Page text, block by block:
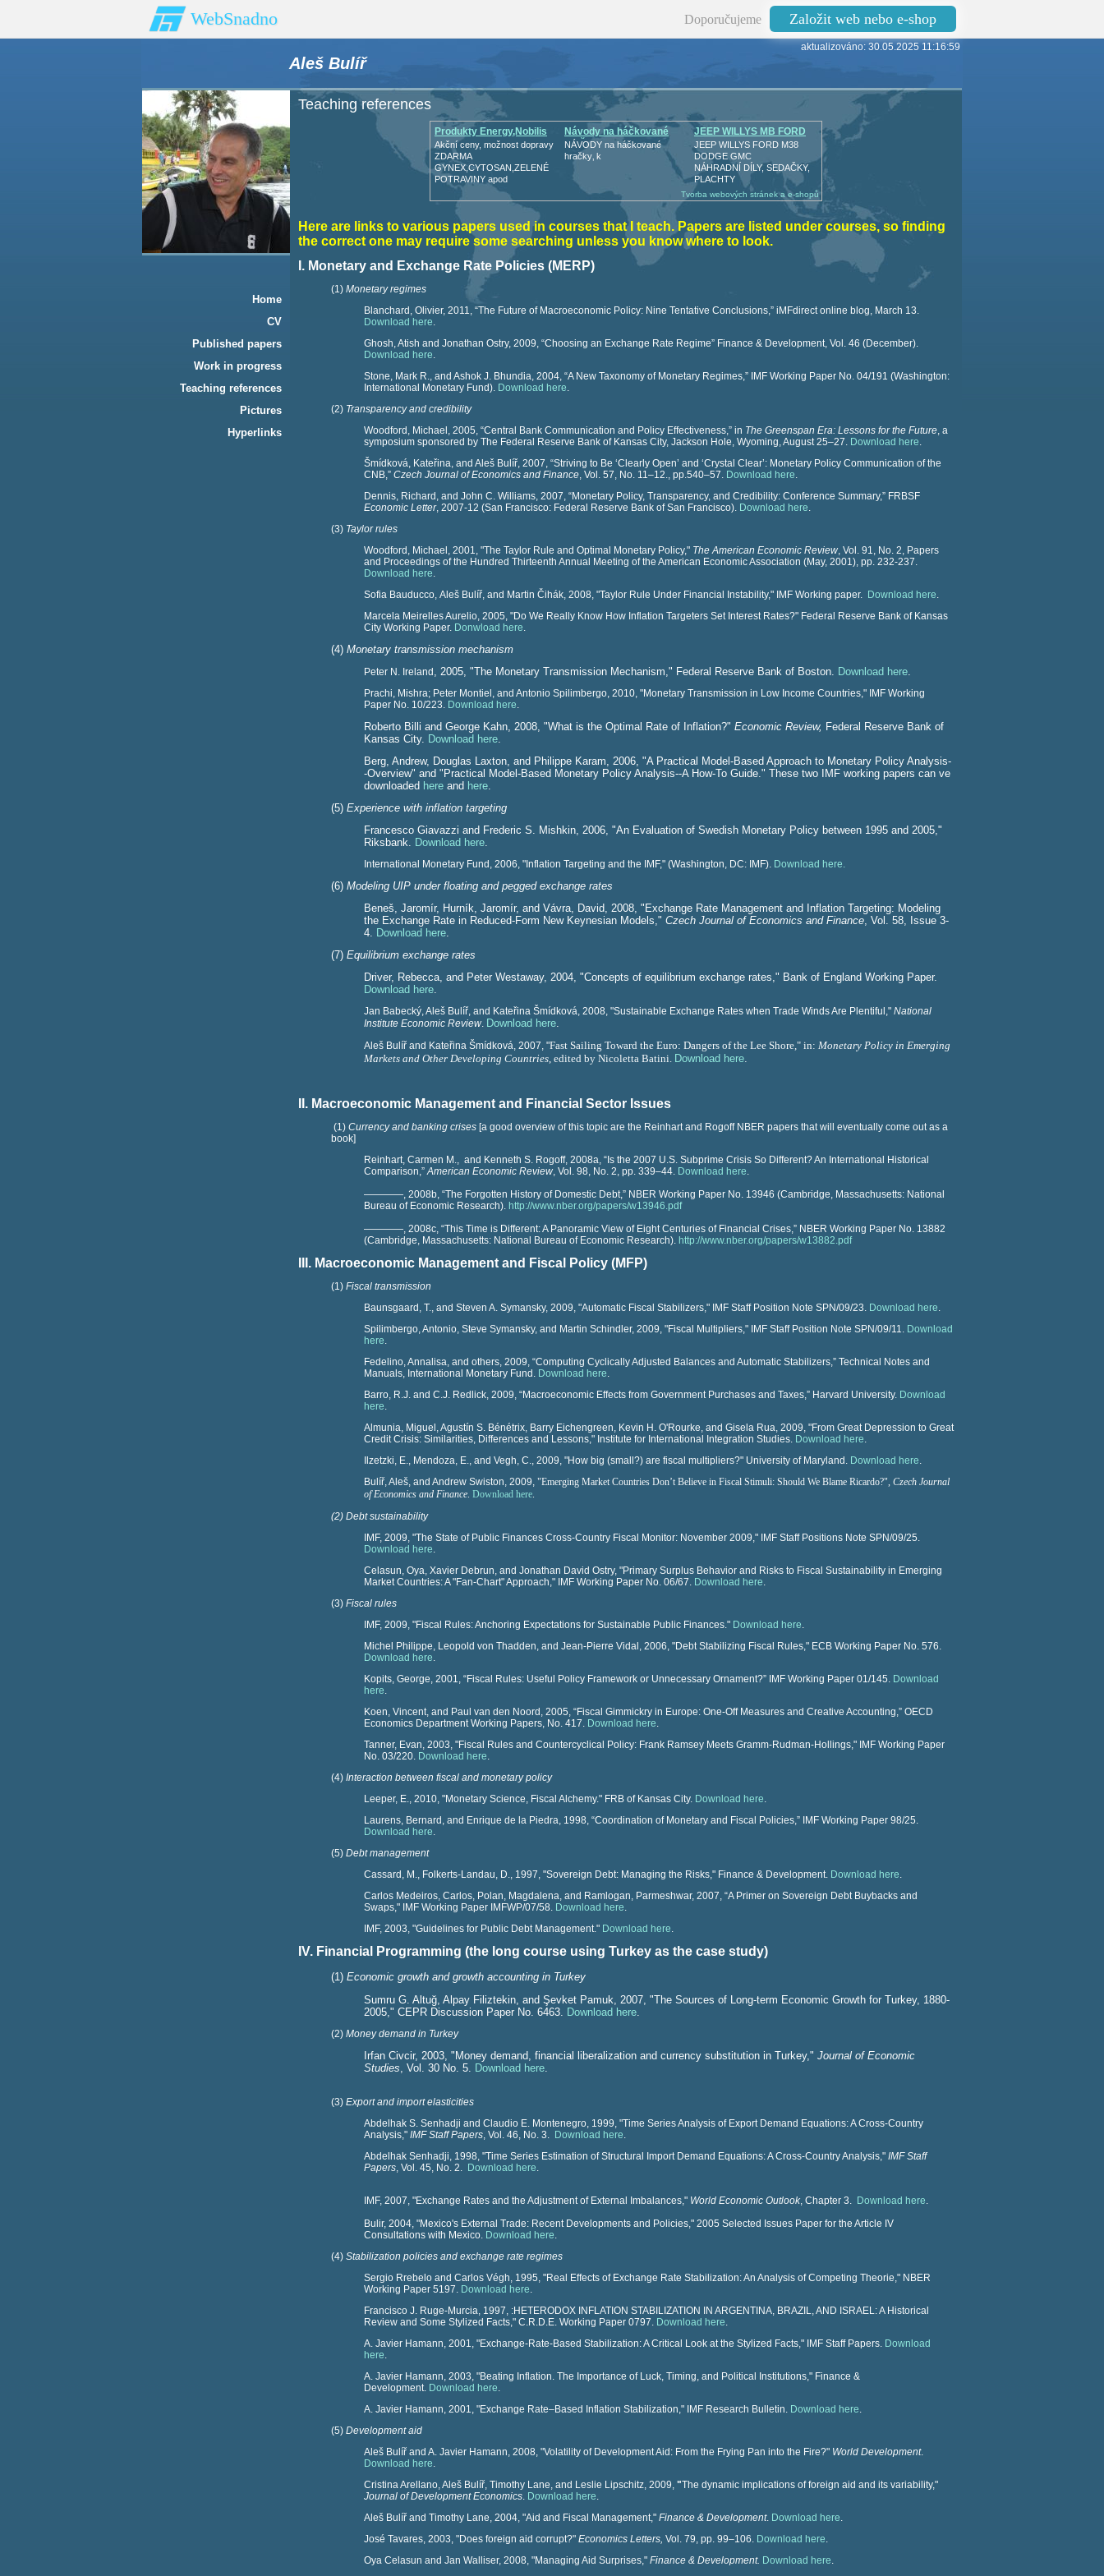
WebSnadno Doporučujeme Založit web nebo e-shop
aktualizováno: 30.05.2025 11:16:59
Aleš Bulíř
Home
CV
Published papers
Work in progress
Teaching references
Pictures
Hyperlinks
Teaching references
Produkty Energy,Nobilis
Akční ceny, možnost dopravy
ZDARMA
GYNEX,CYTOSAN,ZELENÉ
POTRAVINY apod
Návody na háčkované
hračk
NÁVODY na háčkované
hračky‚ k
JEEP WILLYS MB FORD
GPW
JEEP WILLYS FORD M38
DODGE GMC
NÁHRADNÍ DÍLY, SEDAČKY,
PLACHTY
Tvorba webových stránek a e-shopů
Here are links to various papers used in courses that I teach. Papers are listed under courses, so finding
the correct one may require some searching unless you know where to look.
I. Monetary and Exchange Rate Policies (MERP)
(1) Monetary regimes
Blanchard, Olivier, 2011, “The Future of Macroeconomic Policy: Nine Tentative Conclusions,” iMFdirect online blog, March 13.
Download here.
Ghosh, Atish and Jonathan Ostry, 2009, “Choosing an Exchange Rate Regime” Finance & Development, Vol. 46 (December).
Download here.
Stone, Mark R., and Ashok J. Bhundia, 2004, “A New Taxonomy of Monetary Regimes,” IMF Working Paper No. 04/191 (Washington:
International Monetary Fund). Download here.
(2) Transparency and credibility
Woodford, Michael, 2005, “Central Bank Communication and Policy Effectiveness,” in The Greenspan Era: Lessons for the Future, a
symposium sponsored by The Federal Reserve Bank of Kansas City, Jackson Hole, Wyoming, August 25–27. Download here.
Šmídková, Kateřina, and Aleš Bulíř, 2007, “Striving to Be ‘Clearly Open’ and ‘Crystal Clear’: Monetary Policy Communication of the
CNB,” Czech Journal of Economics and Finance, Vol. 57, No. 11–12., pp.540–57. Download here.
Dennis, Richard, and John C. Williams, 2007, “Monetary Policy, Transparency, and Credibility: Conference Summary,” FRBSF
Economic Letter, 2007-12 (San Francisco: Federal Reserve Bank of San Francisco). Download here.
(3) Taylor rules
Woodford, Michael, 2001, "The Taylor Rule and Optimal Monetary Policy," The American Economic Review, Vol. 91, No. 2, Papers
and Proceedings of the Hundred Thirteenth Annual Meeting of the American Economic Association (May, 2001), pp. 232-237.
Download here.
Sofia Bauducco, Aleš Bulíř, and Martin Čihák, 2008, "Taylor Rule Under Financial Instability," IMF Working paper. Download here.
Marcela Meirelles Aurelio, 2005, "Do We Really Know How Inflation Targeters Set Interest Rates?" Federal Reserve Bank of Kansas
City Working Paper. Donwload here.
(4) Monetary transmission mechanism
Peter N. Ireland , 2005, "The Monetary Transmission Mechanism," Federal Reserve Bank of Boston. Download here.
Prachi, Mishra; Peter Montiel, and Antonio Spilimbergo, 2010, "Monetary Transmission in Low Income Countries," IMF Working
Paper No. 10/223. Download here.
Roberto Billi and George Kahn, 2008, "What is the Optimal Rate of Inflation?" Economic Review, Federal Reserve Bank of
Kansas City. Download here.
Berg, Andrew, Douglas Laxton, and Philippe Karam, 2006, "A Practical Model-Based Approach to Monetary Policy Analysis-
-Overview" and "Practical Model-Based Monetary Policy Analysis--A How-To Guide." These two IMF working papers can ve
downloaded here and here.
(5) Experience with inflation targeting
Francesco Giavazzi and Frederic S. Mishkin, 2006, "An Evaluation of Swedish Monetary Policy between 1995 and 2005,"
Riksbank. Download here.
International Monetary Fund, 2006, "Inflation Targeting and the IMF," (Washington, DC: IMF). Download here.
(6) Modeling UIP under floating and pegged exchange rates
Beneš, Jaromír, Hurník, Jaromír, and Vávra, David, 2008, "Exchange Rate Management and Inflation Targeting: Modeling
the Exchange Rate in Reduced-Form New Keynesian Models," Czech Journal of Economics and Finance, Vol. 58, Issue 3-
4. Download here.
(7) Equilibrium exchange rates
Driver, Rebecca, and Peter Westaway, 2004, "Concepts of equilibrium exchange rates," Bank of England Working Paper.
Download here.
Jan Babecký, Aleš Bulíř, and Kateřina Šmídková, 2008, "Sustainable Exchange Rates when Trade Winds Are Plentiful," National
Institute Economic Review. Download here.
Aleš Bulíř and Kateřina Šmídková, 2007, "Fast Sailing Toward the Euro: Dangers of the Lee Shore," in: Monetary Policy in Emerging
Markets and Other Developing Countries, edited by Nicoletta Batini. Download here.
II. Macroeconomic Management and Financial Sector Issues
(1) Currency and banking crises [a good overview of this topic are the Reinhart and Rogoff NBER papers that will eventually come out as a
book]
Reinhart, Carmen M., and Kenneth S. Rogoff, 2008a, “Is the 2007 U.S. Subprime Crisis So Different? An International Historical
Comparison,”American Economic Review, Vol. 98, No. 2, pp. 339–44. Download here.
————, 2008b, “The Forgotten History of Domestic Debt,” NBER Working Paper No. 13946 (Cambridge, Massachusetts: National
Bureau of Economic Research). http://www.nber.org/papers/w13946.pdf
————, 2008c, “This Time is Different: A Panoramic View of Eight Centuries of Financial Crises,” NBER Working Paper No. 13882
(Cambridge, Massachusetts: National Bureau of Economic Research). http://www.nber.org/papers/w13882.pdf
III. Macroeconomic Management and Fiscal Policy (MFP)
(1) Fiscal transmission
Baunsgaard, T., and Steven A. Symansky, 2009, "Automatic Fiscal Stabilizers," IMF Staff Position Note SPN/09/23. Download here.
Spilimbergo, Antonio, Steve Symansky, and Martin Schindler, 2009, "Fiscal Multipliers," IMF Staff Position Note SPN/09/11. Download
here.
Fedelino, Annalisa, and others, 2009, “Computing Cyclically Adjusted Balances and Automatic Stabilizers,” Technical Notes and
Manuals, International Monetary Fund. Download here.
Barro, R.J. and C.J. Redlick, 2009, “Macroeconomic Effects from Government Purchases and Taxes,” Harvard University. Download
here.
Almunia, Miguel, Agustín S. Bénétrix, Barry Eichengreen, Kevin H. O'Rourke, and Gisela Rua, 2009, "From Great Depression to Great
Credit Crisis: Similarities, Differences and Lessons," Institute for International Integration Studies. Download here.
Ilzetzki, E., Mendoza, E., and Vegh, C., 2009, "How big (small?) are fiscal multipliers?" University of Maryland. Download here.
Bulíř, Aleš, and Andrew Swiston, 2009, "Emerging Market Countries Don’t Believe in Fiscal Stimuli: Should We Blame Ricardo?", Czech Journal
of Economics and Finance. Download here.
(2) Debt sustainability
IMF, 2009, "The State of Public Finances Cross-Country Fiscal Monitor: November 2009," IMF Staff Positions Note SPN/09/25.
Download here.
Celasun, Oya, Xavier Debrun, and Jonathan David Ostry, "Primary Surplus Behavior and Risks to Fiscal Sustainability in Emerging
Market Countries: A "Fan-Chart" Approach," IMF Working Paper No. 06/67. Download here.
(3) Fiscal rules
IMF, 2009, "Fiscal Rules: Anchoring Expectations for Sustainable Public Finances." Download here.
Michel Philippe, Leopold von Thadden, and Jean-Pierre Vidal, 2006, "Debt Stabilizing Fiscal Rules," ECB Working Paper No. 576.
Download here.
Kopits, George, 2001, “Fiscal Rules: Useful Policy Framework or Unnecessary Ornament?” IMF Working Paper 01/145. Download
here.
Koen, Vincent, and Paul van den Noord, 2005, “Fiscal Gimmickry in Europe: One-Off Measures and Creative Accounting,” OECD
Economics Department Working Papers, No. 417. Download here.
Tanner, Evan, 2003, "Fiscal Rules and Countercyclical Policy: Frank Ramsey Meets Gramm-Rudman-Hollings," IMF Working Paper
No. 03/220. Download here.
(4) Interaction between fiscal and monetary policy
Leeper, E., 2010, "Monetary Science, Fiscal Alchemy." FRB of Kansas City. Download here.
Laurens, Bernard, and Enrique de la Piedra, 1998, “Coordination of Monetary and Fiscal Policies,” IMF Working Paper 98/25.
Download here.
(5) Debt management
Cassard, M., Folkerts-Landau, D., 1997, "Sovereign Debt: Managing the Risks," Finance & Development. Download here.
Carlos Medeiros, Carlos, Polan, Magdalena, and Ramlogan, Parmeshwar, 2007, “A Primer on Sovereign Debt Buybacks and
Swaps," IMF Working Paper IMFWP/07/58. Download here.
IMF, 2003, "Guidelines for Public Debt Management." Download here.
IV. Financial Programming (the long course using Turkey as the case study)
(1) Economic growth and growth accounting in Turkey
Sumru G. Altuğ, Alpay Filiztekin, and Şevket Pamuk, 2007, "The Sources of Long-term Economic Growth for Turkey, 1880-
2005," CEPR Discussion Paper No. 6463. Download here.
(2) Money demand in Turkey
Irfan Civcir, 2003, "Money demand, financial liberalization and currency substitution in Turkey," Journal of Economic
Studies, Vol. 30 No. 5. Download here.
(3) Export and import elasticities
Abdelhak S. Senhadji and Claudio E. Montenegro, 1999, "Time Series Analysis of Export Demand Equations: A Cross-Country
Analysis," IMF Staff Papers, Vol. 46, No. 3. Download here.
Abdelhak Senhadji, 1998, "Time Series Estimation of Structural Import Demand Equations: A Cross-Country Analysis," IMF Staff
Papers, Vol. 45, No. 2. Download here.
IMF, 2007, "Exchange Rates and the Adjustment of External Imbalances," World Economic Outlook, Chapter 3. Download here.
Bulir, 2004, "Mexico's External Trade: Recent Developments and Policies," 2005 Selected Issues Paper for the Article IV
Consultations with Mexico. Download here.
(4) Stabilization policies and exchange rate regimes
Sergio Rrebelo and Carlos Végh, 1995, "Real Effects of Exchange Rate Stabilization: An Analysis of Competing Theorie," NBER
Working Paper 5197. Download here.
Francisco J. Ruge-Murcia, 1997, :HETERODOX INFLATION STABILIZATION IN ARGENTINA, BRAZIL, AND ISRAEL: A Historical
Review and Some Stylized Facts," C.R.D.E. Working Paper 0797. Download here.
A. Javier Hamann, 2001, "Exchange-Rate-Based Stabilization: A Critical Look at the Stylized Facts," IMF Staff Papers. Download
here.
A. Javier Hamann, 2003, "Beating Inflation. The Importance of Luck, Timing, and Political Institutions," Finance &
Development. Download here.
A. Javier Hamann, 2001, "Exchange Rate–Based Inflation Stabilization," IMF Research Bulletin. Download here.
(5) Development aid
Aleš Bulíř and A. Javier Hamann, 2008, "Volatility of Development Aid: From the Frying Pan into the Fire?" World Development.
Download here.
Cristina Arellano, Aleš Bulíř, Timothy Lane, and Leslie Lipschitz, 2009, "The dynamic implications of foreign aid and its variability,"
Journal of Development Economics. Download here.
Aleš Bulíř and Timothy Lane, 2004, "Aid and Fiscal Management," Finance & Development. Download here.
José Tavares, 2003, "Does foreign aid corrupt?" Economics Letters, Vol. 79, pp. 99–106. Download here.
Oya Celasun and Jan Walliser, 2008, "Managing Aid Surprises," Finance & Development. Download here.